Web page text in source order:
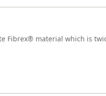
Fibrex® material which is